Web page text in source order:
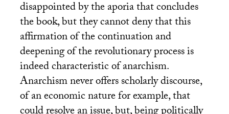
disappointed by the aporia that concludes
the book, but they cannot deny that this
affirmation of the continuation and
deepening of the revolutionary process is
indeed characteristic of anarchism.
Anarchism never offers scholarly discourse,
of an economic nature for example, that